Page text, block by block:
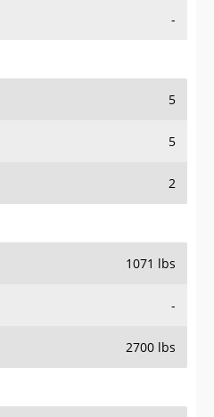
-
5
5
2
1071 lbs
-
2700 lbs